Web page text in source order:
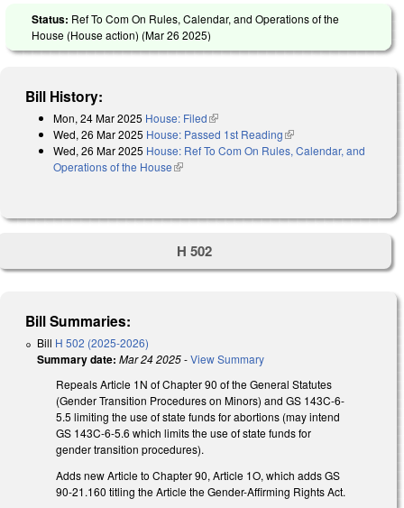
Status: Ref To Com On Rules, Calendar, and Operations of the
House (House action) (Mar 26 2025)
Bill History:
Mon, 24 Mar 2025 House: Filed(link is external)
Wed, 26 Mar 2025 House: Passed 1st Reading(link is external)
Wed, 26 Mar 2025 House: Ref To Com On Rules, Calendar, and
Operations of the House(link is external)
H 502
Bill Summaries:
Bill H 502 (2025-2026)
Summary date: Mar 24 2025-View Summary
Repeals Article 1N of Chapter 90 of the General Statutes
(Gender Transition Procedures on Minors) and GS 143C-6-
5.5 limiting the use of state funds for abortions (may intend
GS 143C-6-5.6 which limits the use of state funds for
gender transition procedures).
Adds new Article to Chapter 90, Article 1O, which adds GS
90-21.160 titling the Article the Gender-Affirming Rights Act.